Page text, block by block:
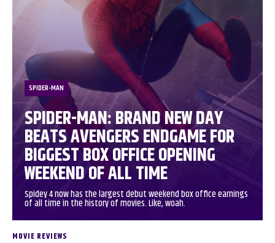
SPIDER-MAN
SPIDER-MAN: BRAND NEW DAY
BEATS AVENGERS ENDGAME FOR
BIGGEST BOX OFFICE OPENING
WEEKEND OF ALL TIME
Spidey 4 now has the largest debut weekend box office earnings
of all time in the history of movies. Like, woah.
MOVIE REVIEWS